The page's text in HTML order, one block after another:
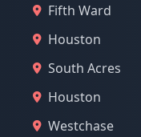
Fifth Ward
Houston
South Acres
Houston
Westchase